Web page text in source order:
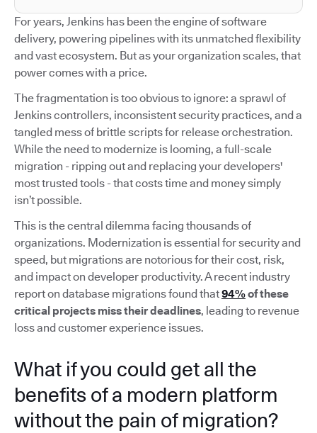
For years, Jenkins has been the engine of software
delivery, powering pipelines with its unmatched flexibility
and vast ecosystem. But as your organization scales, that
power comes with a price.
The fragmentation is too obvious to ignore: a sprawl of
Jenkins controllers, inconsistent security practices, and a
tangled mess of brittle scripts for release orchestration.
While the need to modernize is looming, a full-scale
migration - ripping out and replacing your developers'
most trusted tools - that costs time and money simply
isn’t possible.
This is the central dilemma facing thousands of
organizations. Modernization is essential for security and
speed, but migrations are notorious for their cost, risk,
and impact on developer productivity. A recent industry
report on database migrations found that94%of these
critical projects miss their deadlines, leading to revenue
loss and customer experience issues.
What if you could get all the
benefits of a modern platform
without the pain of migration?